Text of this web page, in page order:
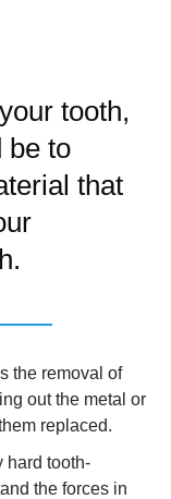
tooth,
be to
that
the removal of
out the metal or
replaced.
hard tooth-
the forces in